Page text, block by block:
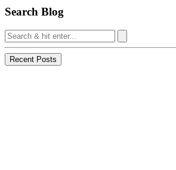
Search Blog
Recent Posts